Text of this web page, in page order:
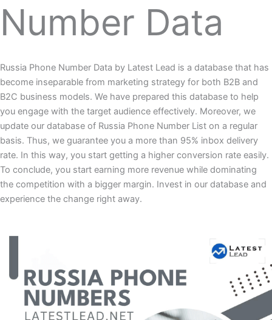
Number Data
Russia Phone Number Data by Latest Lead is a database that has
become inseparable from marketing strategy for both B2B and
B2C business models. We have prepared this database to help
you engage with the target audience effectively. Moreover, we
update our database of Russia Phone Number List on a regular
basis. Thus, we guarantee you a more than 95% inbox delivery
rate. In this way, you start getting a higher conversion rate easily.
To conclude, you start earning more revenue while dominating
the competition with a bigger margin. Invest in our database and
experience the change right away.